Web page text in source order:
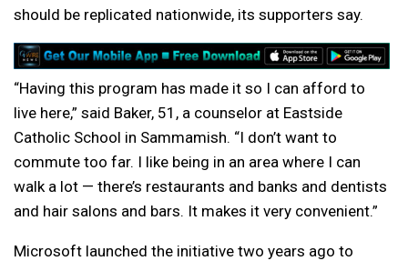
should be replicated nationwide, its supporters say.
“Having this program has made it so I can afford to
live here,” said Baker, 51, a counselor at Eastside
Catholic School in Sammamish. “I don’t want to
commute too far. I like being in an area where I can
walk a lot — there’s restaurants and banks and dentists
and hair salons and bars. It makes it very convenient.”
Microsoft launched the initiative two years ago to